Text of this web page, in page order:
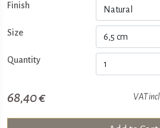
Finish
Size
Quantity
68,40 € VAT